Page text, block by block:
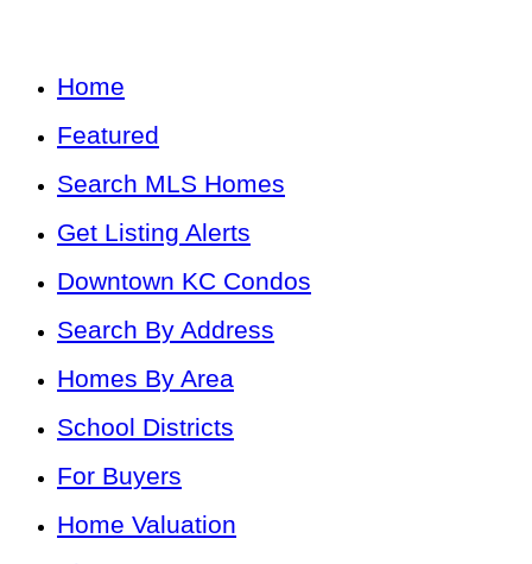
Home
Featured
Search MLS Homes
Get Listing Alerts
Downtown KC Condos
Search By Address
Homes By Area
School Districts
For Buyers
Home Valuation